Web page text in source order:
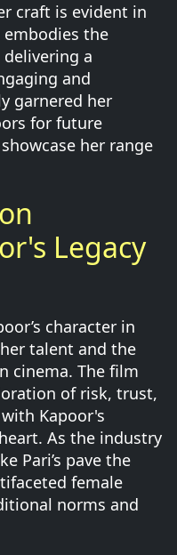
craft is evident in
the
a
and
garnered her
for future
her range
Legacy
character in
talent and the
cinema. The film
of risk, trust,
Kapoor's
As the industry
Pari’s pave the
female
norms and